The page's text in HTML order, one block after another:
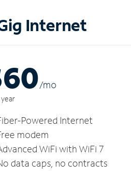
Internet
/mo
Powered Internet
modem
WiFi with WiFi 7
data caps, no contracts